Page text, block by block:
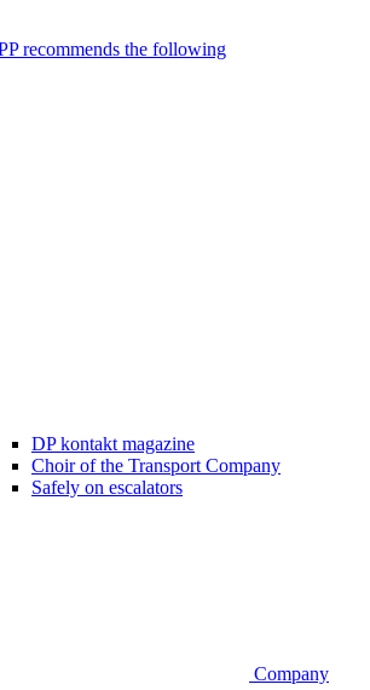
recommends the following
DP kontakt magazine
Choir of the Transport Company
Safely on escalators
Company